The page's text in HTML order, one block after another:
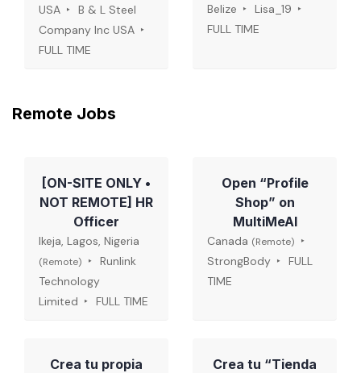
USA
B & L Steel
Company Inc USA
FULL TIME
Belize
Lisa_19
FULL TIME
Remote Jobs
[ON-SITE ONLY •
NOT REMOTE] HR
Officer
Ikeja, Lagos, Nigeria
(Remote)
Runlink
Technology
Limited
FULL TIME
Open “Profile
Shop” on
MultiMeAI
Canada (Remote)
StrongBody
FULL
TIME
Crea tu propia
Crea tu “Tienda